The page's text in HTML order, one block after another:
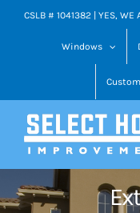
SkipCSLB # 1041382 | YES, WE
Windows